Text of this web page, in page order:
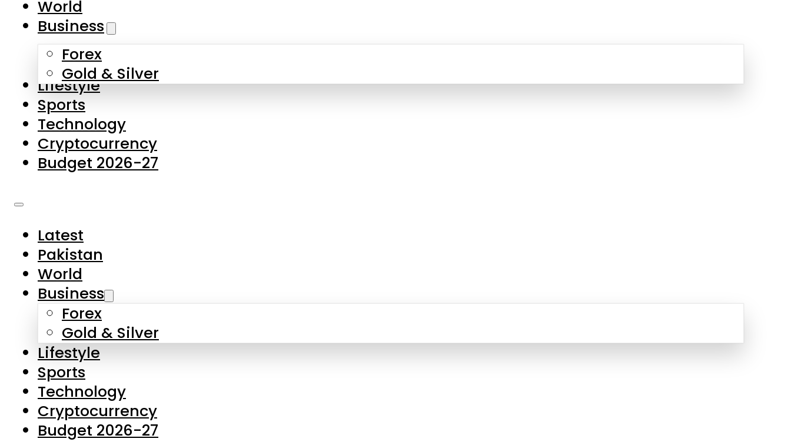
Skip to main content
About Us
Contact Us
Privacy Policy
Complaints
Submissions
World
Business
Forex
Gold & Silver
Lifestyle
Sports
Technology
Cryptocurrency
Budget 2026-27
Latest
Pakistan
World
Business
Forex
Gold & Silver
Lifestyle
Sports
Technology
Cryptocurrency
Budget 2026-27